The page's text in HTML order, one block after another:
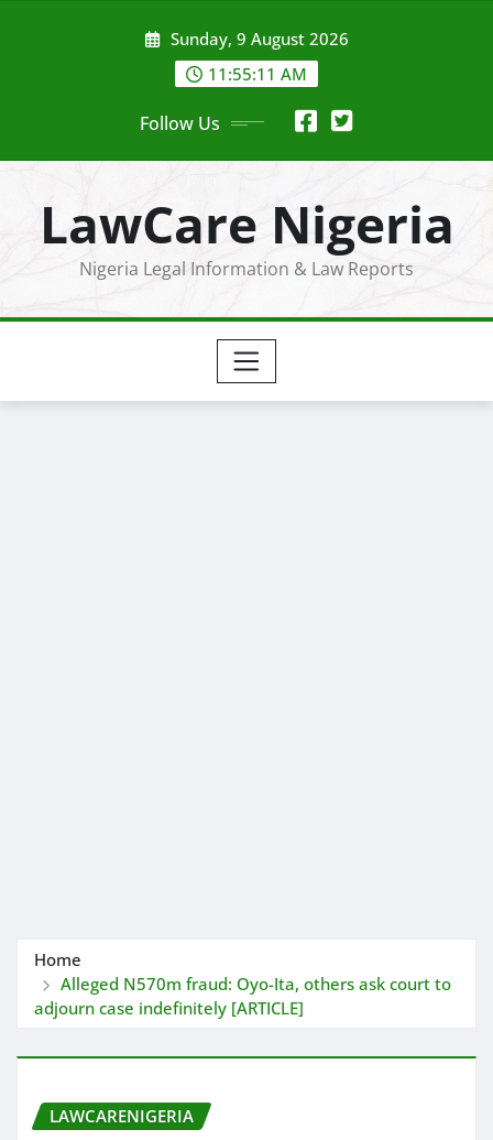
Sunday, 9 August 2026
11:55:12 AM
Follow Us
LawCare Nigeria
Nigeria Legal Information & Law Reports
Home
Alleged N570m fraud: Oyo-Ita, others ask court to
adjourn case indefinitely [ARTICLE]
LAWCARENIGERIA